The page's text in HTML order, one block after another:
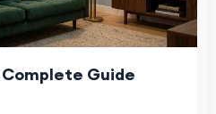
Guide